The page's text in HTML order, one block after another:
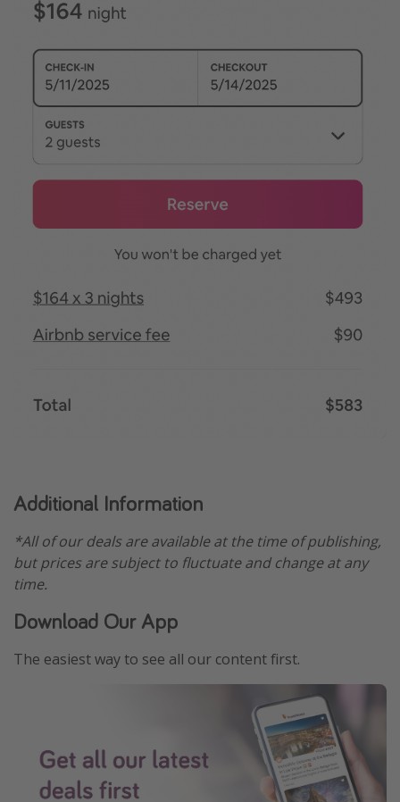
Additional Information
*All of our deals are available at the time of publishing,
but prices are subject to fluctuate and change at any
time.
Download Our App
The easiest way to see all our content first.